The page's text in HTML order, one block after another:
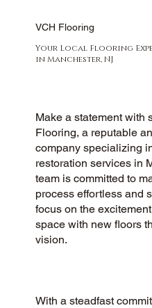
VCH Flooring
Your Local Flooring
in Manchester, NJ
Make a statement with
Flooring, a reputable
company specializing
restoration services in
team is committed to
process effortless and
focus on the
space with new floors
vision.
With a steadfast